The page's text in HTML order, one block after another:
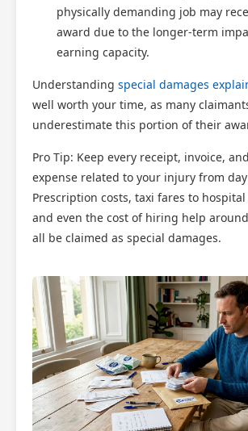
physically demanding job may
award due to the longer-term
earning capacity.
Understanding special damages
well worth your time, as many
underestimate this portion of their
Pro Tip: Keep every receipt, invoice,
expense related to your injury from
Prescription costs, taxi fares to
and even the cost of hiring help
all be claimed as special damages.
Scotland Claims
AI Claims Assistant • Free & Confidential